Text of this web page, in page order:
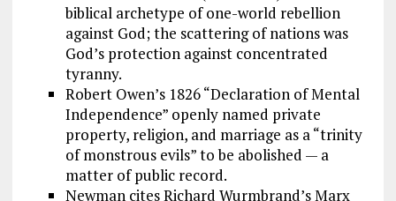
biblical archetype of one-world rebellion
against God; the scattering of nations was
God’s protection against concentrated
tyranny.
Robert Owen’s 1826 “Declaration of Mental
Independence” openly named private
property, religion, and marriage as a “trinity
of monstrous evils” to be abolished — a
matter of public record.
Newman cites Richard Wurmbrand’s Marx